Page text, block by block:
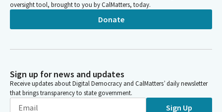
oversight tool, brought to you by CalMatters, today.
Donate
Sign up for news and updates
Receive updates about Digital Democracy and CalMatters’ daily newsletter
that brings transparency to state government.
Sign Up